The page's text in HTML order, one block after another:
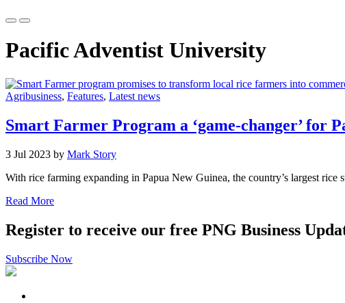
Pacific Adventist University
Agribusiness, Features, Latest news
Smart Farmer Program a ‘game-changer’ for
3 Jul 2023 by Mark Story
With rice farming expanding in Papua New Guinea, the country’s largest
Read More
Register to receive our free PNG Business
Subscribe Now